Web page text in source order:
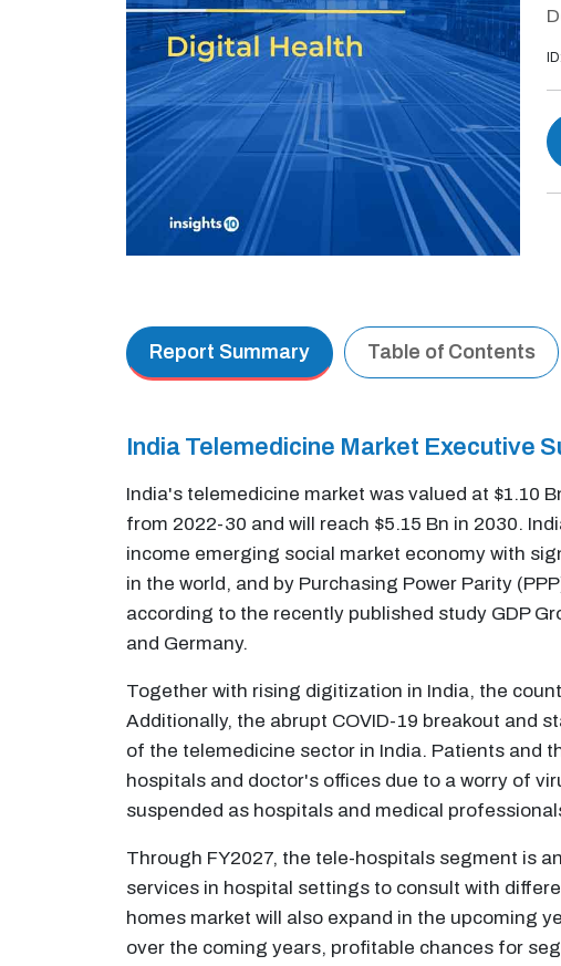
ID:
Report Summary Table of Contents
India Telemedicine Market Executive
India's telemedicine market was valued at $1.10
from 2022-30 and will reach $5.15 Bn in 2030.
income emerging social market economy with
in the world, and by Purchasing Power Parity
according to the recently published study GDP
and Germany.
Together with rising digitization in India, the
Additionally, the abrupt COVID-19 breakout and
of the telemedicine sector in India. Patients and
hospitals and doctor's offices due to a worry of
suspended as hospitals and medical
Through FY2027, the tele-hospitals segment is
services in hospital settings to consult with
homes market will also expand in the upcoming
over the coming years, profitable chances for